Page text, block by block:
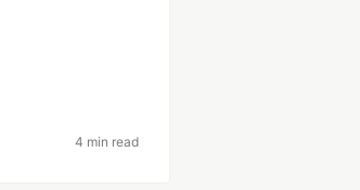
4 min read